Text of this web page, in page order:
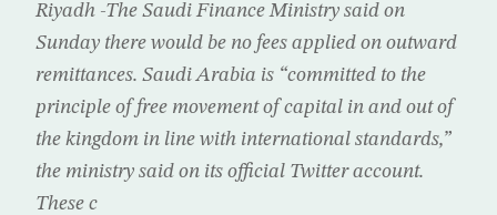
Riyadh -The Saudi Finance Ministry said on
Sunday there would be no fees applied on outward
remittances. Saudi Arabia is “committed to the
principle of free movement of capital in and out of
the kingdom in line with international standards,”
the ministry said on its official Twitter account.
These c